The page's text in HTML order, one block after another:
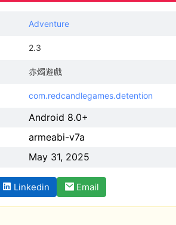
Adventure
2.3
赤燭遊戲
com.redcandlegames.detention
Android 8.0+
armeabi-v7a
May 31, 2025
Linkedin Email